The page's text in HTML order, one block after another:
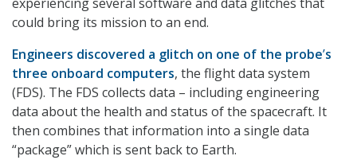
could bring its mission to an end.
Engineers discovered a glitch on one of the probe’s
three onboard computers, the flight data system
(FDS). The FDS collects data – including engineering
data about the health and status of the spacecraft. It
then combines that information into a single data
“package” which is sent back to Earth.